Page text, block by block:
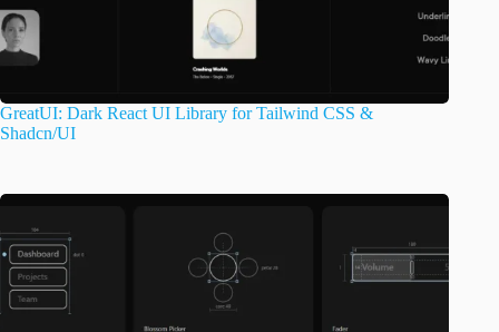
GreatUI: Dark React UI Library for Tailwind CSS &
Shadcn/UI